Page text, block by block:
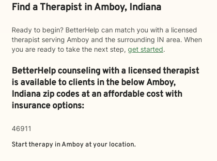
Find a Therapist in Amboy, Indiana
Ready to begin? BetterHelp can match you with a licensed
therapist serving Amboy and the surrounding IN area. When
you are ready to take the next step, get started.
BetterHelp counseling with a licensed therapist
is available to clients in the belowAmboy,
Indiana zip codes at an affordable cost with
insurance options:
46911
Start therapy inAmboy at your location.